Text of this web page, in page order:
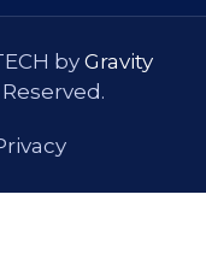
by Gravity